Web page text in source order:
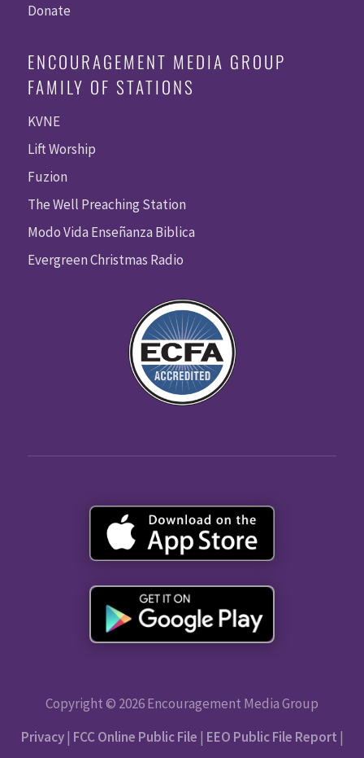
Donate
ENCOURAGEMENT MEDIA GROUP
FAMILY OF STATIONS
KVNE
Lift Worship
Fuzion
The Well Preaching Station
Modo Vida Enseñanza Biblica
Evergreen Christmas Radio
Copyright © 2026 Encouragement Media Group
Privacy| FCC Online Public File | EEO Public File Report |